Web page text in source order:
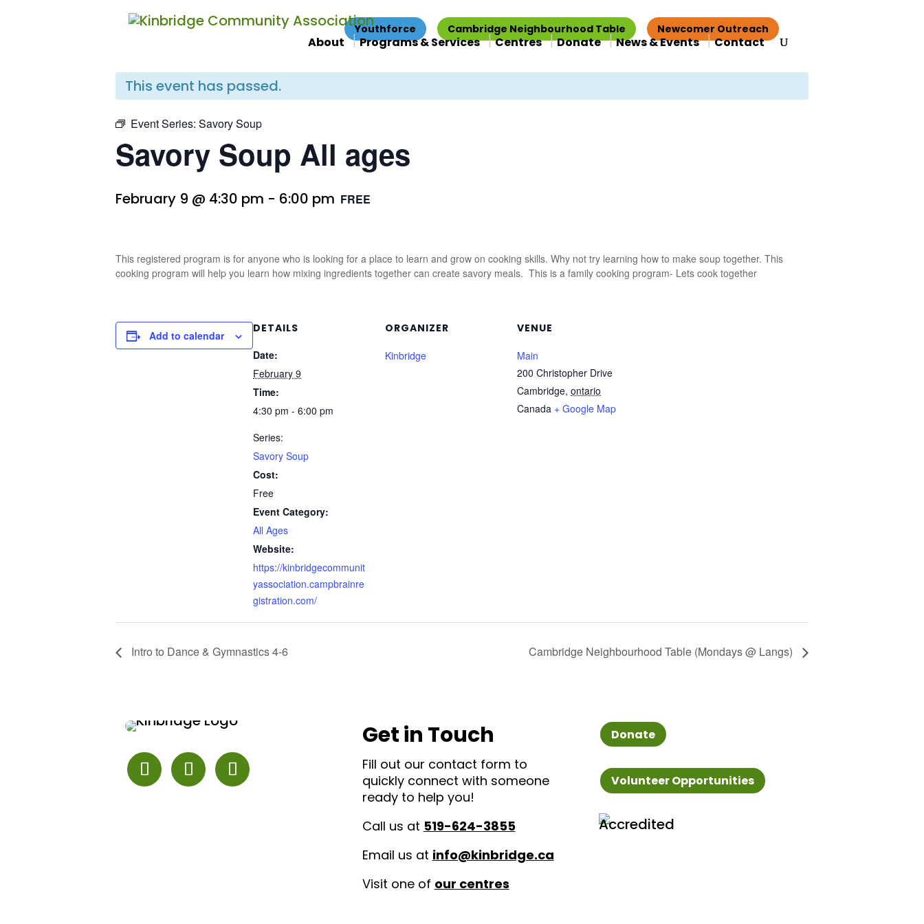
Youthforce Cambridge Neighbourhood Table Newcomer Outreach
About Programs & Services Centres Donate News & Events Contact
This event has passed.
Event Series: Savory Soup
Savory Soup All ages
February 9 @ 4:30 pm - 6:00 pm FREE
This registered program is for anyone who is looking for a place to learn and grow on cooking skills. Why not try learning how to make soup together. This
cooking program will help you learn how mixing ingredients together can create savory meals. This is a family cooking program- Lets cook together
Add to calendar
DETAILS
Date:
February 9
Time:
4:30 pm - 6:00 pm
Series:
Savory Soup
Cost:
Free
Event Category:
All Ages
Website:
https://kinbridgecommunit
yassociation.campbrainre
gistration.com/
ORGANIZER
Kinbridge
VENUE
Main
200 Christopher Drive
Cambridge, ontario
Canada + Google Map
Intro to Dance & Gymnastics 4-6 Cambridge Neighbourhood Table (Mondays @ Langs)
Get in Touch
Fill out our contact form to
quickly connect with someone
ready to help you!
Call us at 519-624-3855
Email us at info@kinbridge.ca
Visit one of our centres
Donate
Volunteer Opportunities